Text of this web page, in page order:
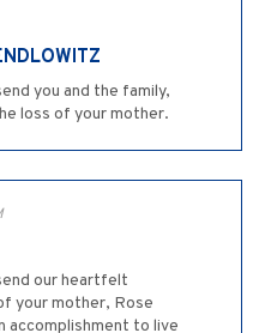
you and the family,
loss of your mother.
our heartfelt
your mother, Rose
accomplishment to live